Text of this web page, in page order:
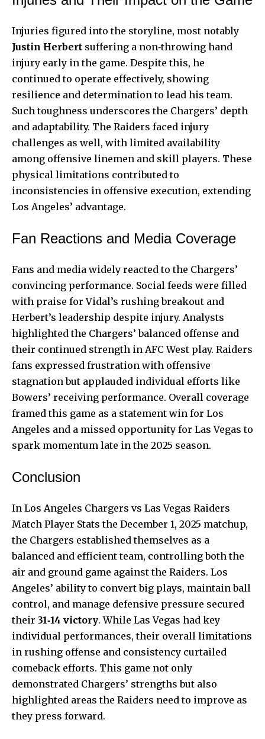
Injuries figured into the storyline, most notably
Justin Herbert suffering a non‑throwing hand
injury early in the game. Despite this, he
continued to operate effectively, showing
resilience and determination to lead his team.
Such toughness underscores the Chargers’ depth
and adaptability. The Raiders faced injury
challenges as well, with limited availability
among offensive linemen and skill players. These
physical limitations contributed to
inconsistencies in offensive execution, extending
Los Angeles’ advantage.
Fan Reactions and Media Coverage
Fans and media widely reacted to the Chargers’
convincing performance. Social feeds were filled
with praise for Vidal’s rushing breakout and
Herbert’s leadership despite injury. Analysts
highlighted the Chargers’ balanced offense and
their continued strength in AFC West play. Raiders
fans expressed frustration with offensive
stagnation but applauded individual efforts like
Bowers’ receiving performance. Overall coverage
framed this game as a statement win for Los
Angeles and a missed opportunity for Las Vegas to
spark momentum late in the 2025 season.
Conclusion
In Los Angeles Chargers vs Las Vegas Raiders
Match Player Stats the December 1, 2025 matchup,
the Chargers established themselves as a
balanced and efficient team, controlling both the
air and ground game against the Raiders. Los
Angeles’ ability to convert big plays, maintain ball
control, and manage defensive pressure secured
their 31‑14 victory. While Las Vegas had key
individual performances, their overall limitations
in rushing offense and consistency curtailed
comeback efforts. This game not only
demonstrated Chargers’ strengths but also
highlighted areas the Raiders need to improve as
they press forward.